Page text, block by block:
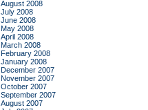
August 2008
July 2008
June 2008
May 2008
April 2008
March 2008
February 2008
January 2008
December 2007
November 2007
October 2007
September 2007
August 2007